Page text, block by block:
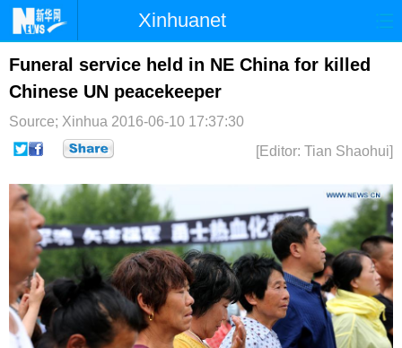
Xinhuanet
首页 时政 国际 港澳
台湾 财经
纪检
博客 微博
Funeral service held in NE China for killed
Chinese UN peacekeeper
Source; Xinhua 2016-06-10 17:37:30
[Editor: Tian Shaohui]